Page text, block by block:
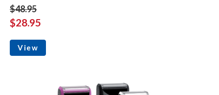
$48.95
$28.95
View